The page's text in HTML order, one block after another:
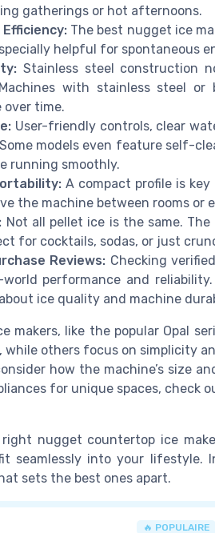
gatherings or hot afternoons.
The best nugget ice
helpful for spontaneous
Stainless steel construction
with stainless steel
over time.
User-friendly controls, clear
models even feature self-
running smoothly.
A compact profile is
the machine between rooms or
Not all pellet ice is the same.
for cocktails, sodas, or just
Reviews: Checking
world performance and
ice quality and machine
makers, like the popular Opal
while others focus on simplicity
how the machine’s size
for unique spaces, check
nugget countertop ice
seamlessly into your lifestyle.
sets the best ones apart.
🔥 POPULAIRE